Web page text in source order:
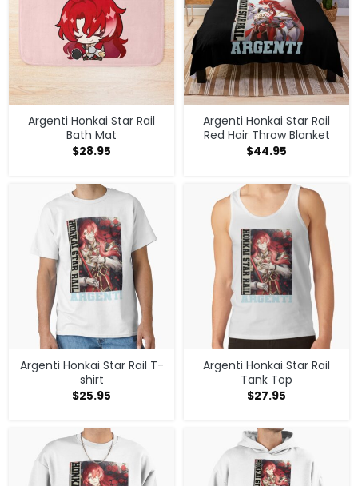
Argenti Honkai Star Rail
Bath Mat
$28.95
Argenti Honkai Star Rail
Red Hair Throw Blanket
$44.95
Argenti Honkai Star Rail T-
shirt
$25.95
Argenti Honkai Star Rail
Tank Top
$27.95